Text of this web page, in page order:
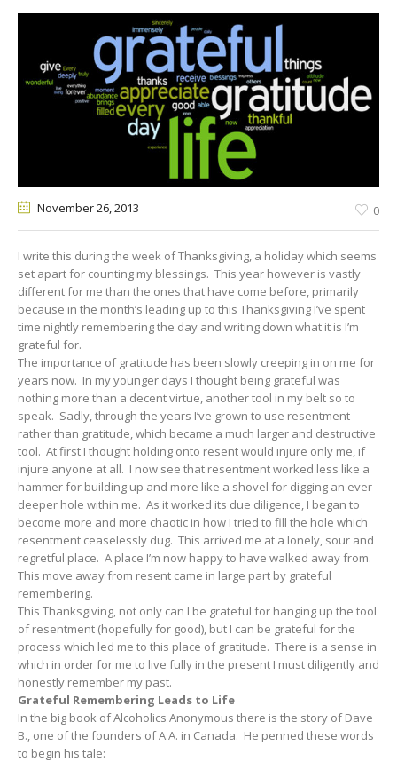
November 26, 2013 0
I write this during the week of Thanksgiving, a holiday which seems
set apart for counting my blessings. This year however is vastly
different for me than the ones that have come before, primarily
because in the month’s leading up to this Thanksgiving I’ve spent
time nightly remembering the day and writing down what it is I’m
grateful for.
The importance of gratitude has been slowly creeping in on me for
years now. In my younger days I thought being grateful was
nothing more than a decent virtue, another tool in my belt so to
speak. Sadly, through the years I’ve grown to use resentment
rather than gratitude, which became a much larger and destructive
tool. At first I thought holding onto resent would injure only me, if
injure anyone at all. I now see that resentment worked less like a
hammer for building up and more like a shovel for digging an ever
deeper hole within me. As it worked its due diligence, I began to
become more and more chaotic in how I tried to fill the hole which
resentment ceaselessly dug. This arrived me at a lonely, sour and
regretful place. A place I’m now happy to have walked away from.
This move away from resent came in large part by grateful
remembering.
This Thanksgiving, not only can I be grateful for hanging up the tool
of resentment (hopefully for good), but I can be grateful for the
process which led me to this place of gratitude. There is a sense in
which in order for me to live fully in the present I must diligently and
honestly remember my past.
Grateful Remembering Leads to Life
In the big book of Alcoholics Anonymous there is the story of Dave
B., one of the founders of A.A. in Canada. He penned these words
to begin his tale: